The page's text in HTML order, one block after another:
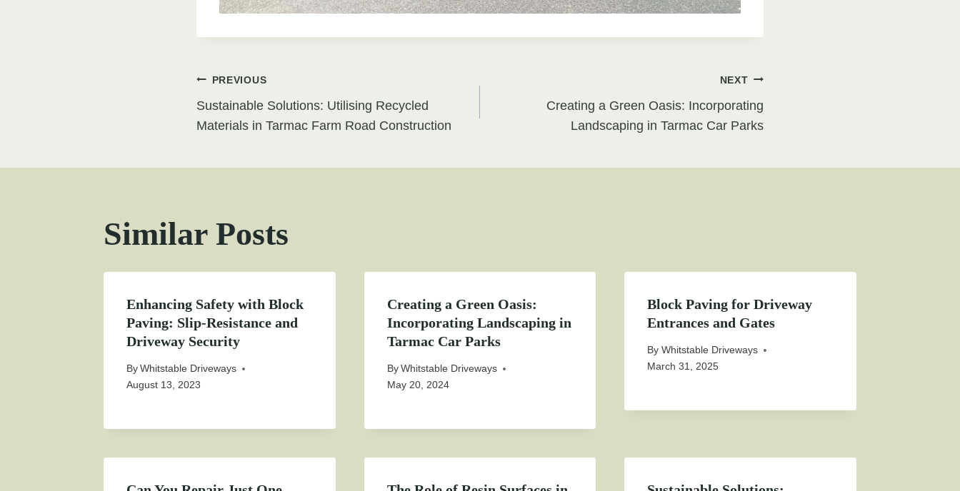
Post
navigation
PREVIOUS
Sustainable Solutions: Utilising Recycled
Materials in Tarmac Farm Road Construction
NEXT
Creating a Green Oasis: Incorporating
Landscaping in Tarmac Car Parks
Similar Posts
Enhancing Safety with Block
Paving: Slip-Resistance and
Driveway Security
ByWhitstable Driveways
August 13, 2023
Creating a Green Oasis:
Incorporating Landscaping in
Tarmac Car Parks
By Whitstable Driveways
May 20, 2024
Block Paving for Driveway
Entrances and Gates
By Whitstable Driveways
March 31, 2025